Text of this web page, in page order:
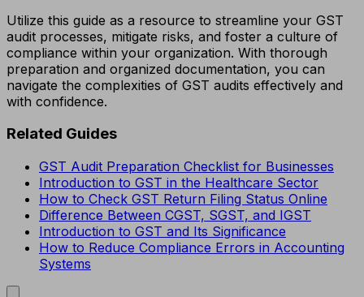
Utilize this guide as a resource to streamline your GST
audit processes, mitigate risks, and foster a culture of
compliance within your organization. With thorough
preparation and organized documentation, you can
navigate the complexities of GST audits effectively and
with confidence.
Related Guides
GST Audit Preparation Checklist for Businesses
Introduction to GST in the Healthcare Sector
How to Check GST Return Filing Status Online
Difference Between CGST, SGST, and IGST
Introduction to GST and Its Significance
How to Reduce Compliance Errors in Accounting
Systems